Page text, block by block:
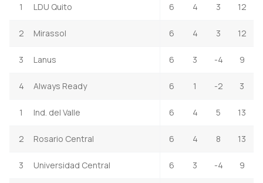
1 LDU Quito 6 4 3 12
2 Mirassol 6 4 3 12
3 Lanus 6 3 -4 9
4 Always Ready 6 1 -2 3
1 Ind. del Valle 6 4 5 13
2 Rosario Central 6 4 8 13
3 Universidad Central 6 3 -4 9